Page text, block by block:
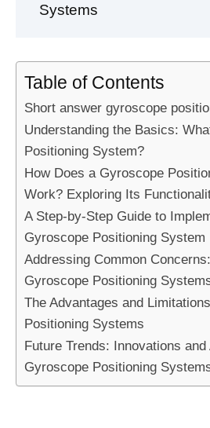
Systems
Table of Contents
Short answer gyroscope
Understanding the Basics:
Positioning System?
How Does a Gyroscope
Work? Exploring Its
A Step-by-Step Guide to
Gyroscope Positioning System
Addressing Common
Gyroscope Positioning
The Advantages and
Positioning Systems
Future Trends: Innovations
Gyroscope Positioning